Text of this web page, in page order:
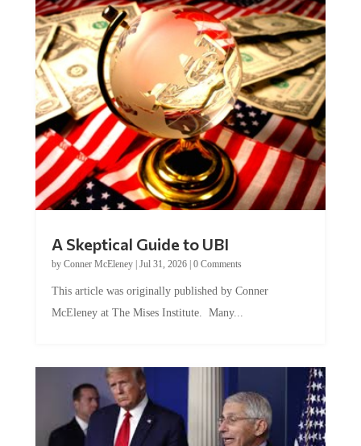
A Skeptical Guide to UBI
by Conner McEleney| Jul 31, 2026| 0 Comments
This article was originally published by Conner
McEleney at The Mises Institute. Many...